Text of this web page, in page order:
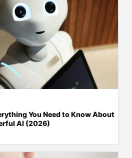
You Need to Know About
AI (2026)